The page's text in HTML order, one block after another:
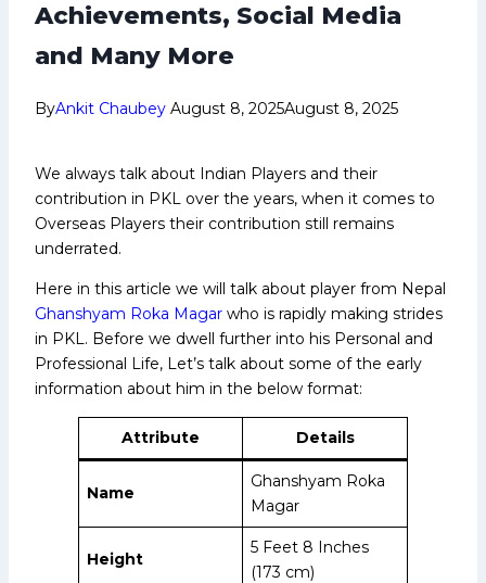
Achievements, Social Media
and Many More
ByAnkit Chaubey August 8, 2025August 8, 2025
We always talk about Indian Players and their
contribution in PKL over the years, when it comes to
Overseas Players their contribution still remains
underrated.
Here in this article we will talk about player from Nepal
Ghanshyam Roka Magar who is rapidly making strides
in PKL. Before we dwell further into his Personal and
Professional Life, Let’s talk about some of the early
information about him in the below format:
Attribute Details
Name
Ghanshyam Roka
Magar
Height
5 Feet 8 Inches
(173 cm)